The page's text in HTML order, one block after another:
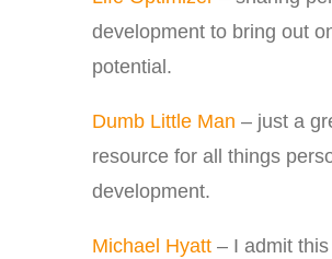
development to bring out
potential.
Dumb Little Man – just a
resource for all things
development.
Michael Hyatt – I admit